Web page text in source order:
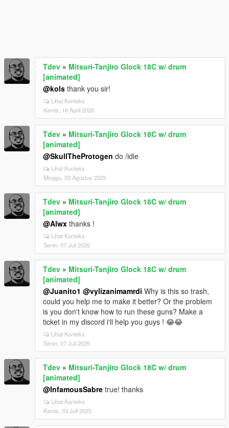
Tdev » Mitsuri-Tanjiro Glock 18C w/ drum
[animated]
@kols thank you sir!
Lihat Konteks
Kamis, 16 April 2026
Tdev » Mitsuri-Tanjiro Glock 18C w/ drum
[animated]
@SkullTheProtogen do /idle
Lihat Konteks
Minggu, 03 Agustus 2025
Tdev » Mitsuri-Tanjiro Glock 18C w/ drum
[animated]
@Alwx thanks !
Lihat Konteks
Senin, 07 Juli 2025
Tdev » Mitsuri-Tanjiro Glock 18C w/ drum
[animated]
@Juanito1 @vylizanimamrdi Why is this so trash,
could you help me to make it better? Or the problem
is you don't know how to run these guns? Make a
ticket in my discord i'll help you guys ! 😂😂
Lihat Konteks
Senin, 07 Juli 2025
Tdev » Mitsuri-Tanjiro Glock 18C w/ drum
[animated]
@InfamousSabre true! thanks
Lihat Konteks
Kamis, 03 Juli 2025